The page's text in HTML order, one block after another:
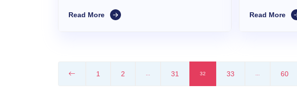
Read More Read More
1 2 ... 31 32 33 ... 60